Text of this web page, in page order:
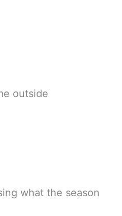
outside
what the season